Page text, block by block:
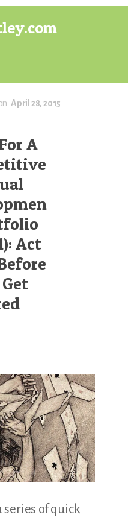
April 28, 2015
A
Act
series of quick